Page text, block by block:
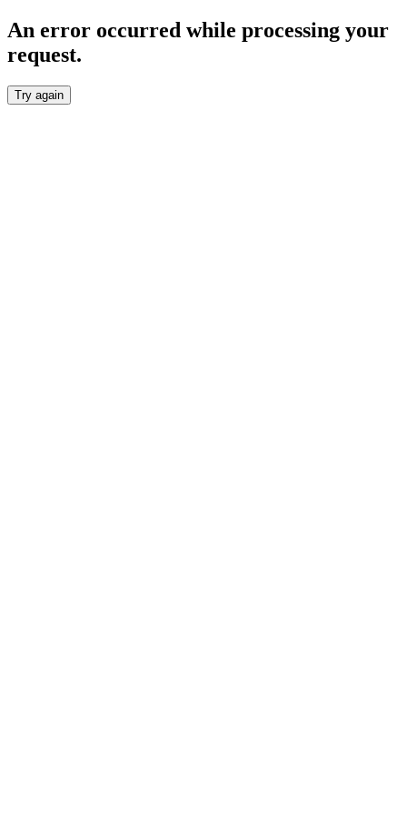
An error occurred while processing your
request.
Try again